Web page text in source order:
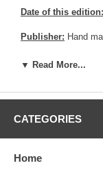
Date of this edition:
Publisher: Hand
Condition:Fine
colors, without any
▼ Read More...
CATEGORIES
Home